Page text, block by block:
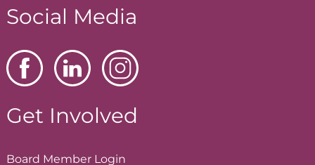
Social Media
Get Involved
Board Member Login